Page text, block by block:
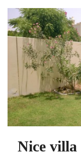
Nice